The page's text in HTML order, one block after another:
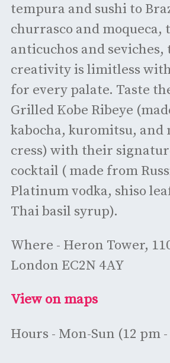
tempura and sushi to
churrasco and moqueca,
anticuchos and
creativity is limitless
for every palate. Taste
Grilled Kobe Ribeye
kabocha, kuromitsu, and
cress) with their
cocktail ( made from
Platinum vodka, shiso
Thai basil syrup).
Where - Heron Tower,
London EC2N 4AY
View on maps
Hours - Mon-Sun (12 pm